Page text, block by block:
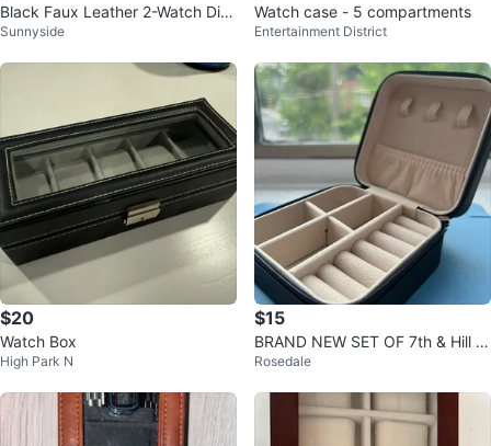
Black Faux Leather 2-Watch Dis
play Case
Sunnyside
Watch case - 5 compartments
Entertainment District
$20
Watch Box
High Park N
$15
BRAND NEW SET OF 7th & Hill J
ewelry Organizer Boxes !!
Rosedale